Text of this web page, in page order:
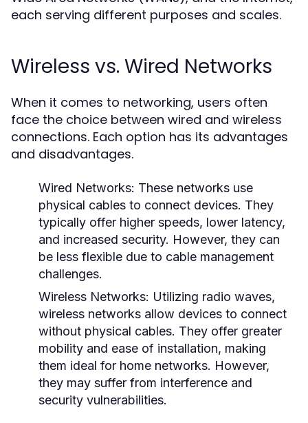
each serving different purposes and scales.
Wireless vs. Wired Networks
When it comes to networking, users often
face the choice between wired and wireless
connections. Each option has its advantages
and disadvantages.
Wired Networks: These networks use
physical cables to connect devices. They
typically offer higher speeds, lower latency,
and increased security. However, they can
be less flexible due to cable management
challenges.
Wireless Networks: Utilizing radio waves,
wireless networks allow devices to connect
without physical cables. They offer greater
mobility and ease of installation, making
them ideal for home networks. However,
they may suffer from interference and
security vulnerabilities.